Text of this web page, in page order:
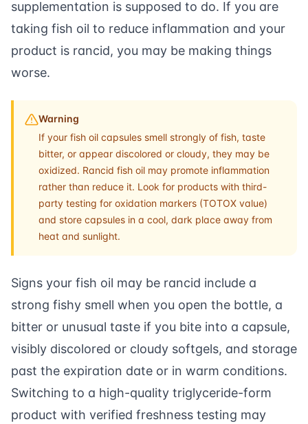
supplementation is supposed to do. If you are
taking fish oil to reduce inflammation and your
product is rancid, you may be making things
worse.
Warning
If your fish oil capsules smell strongly of fish, taste
bitter, or appear discolored or cloudy, they may be
oxidized. Rancid fish oil may promote inflammation
rather than reduce it. Look for products with third-
party testing for oxidation markers (TOTOX value)
and store capsules in a cool, dark place away from
heat and sunlight.
Signs your fish oil may be rancid include a
strong fishy smell when you open the bottle, a
bitter or unusual taste if you bite into a capsule,
visibly discolored or cloudy softgels, and storage
past the expiration date or in warm conditions.
Switching to a high-quality triglyceride-form
product with verified freshness testing may